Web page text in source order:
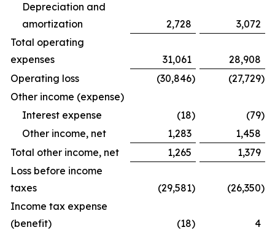
Depreciation and
amortization
2,728
3,072
Total operating
expenses
31,061
28,908
Operating loss
(30,846) (27,729)
Other income (expense)
Interest expense
(18) (79)
Other income, net
1,283
1,458
Total other income, net
1,265
1,379
Loss before income
taxes
(29,581) (26,350)
Income tax expense
(benefit)
(18)
4